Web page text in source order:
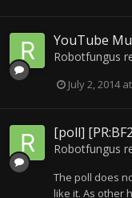
YouTube
Robotfungus
July 2, 2014
[poll]
Robotfungus
The poll does
like it. As other